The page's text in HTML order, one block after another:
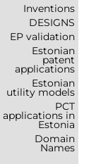
Inventions
DESIGNS
EP validation
Estonian
patent
applications
Estonian
utility models
PCT
applications in
Estonia
Domain
Names